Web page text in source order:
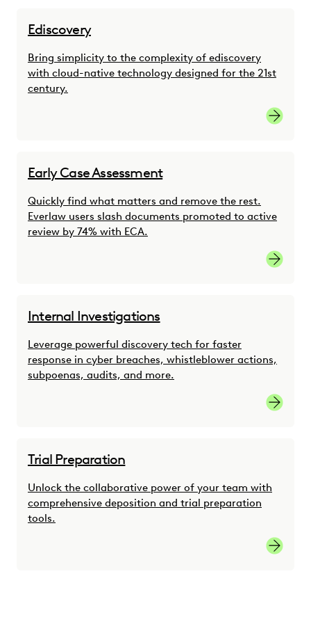
Ediscovery
Bring simplicity to the complexity of ediscovery
with cloud-native technology designed for the 21st
century.
link
Early Case Assessment
Quickly find what matters and remove the rest.
Everlaw users slash documents promoted to active
review by 74% with ECA.
link
Internal Investigations
Leverage powerful discovery tech for faster
response in cyber breaches, whistleblower actions,
subpoenas, audits, and more.
Link
Trial Preparation
Unlock the collaborative power of your team with
comprehensive deposition and trial preparation
tools.
link